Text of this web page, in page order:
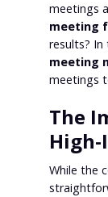
meetings
meeting
results? In
meeting
meetings
The
While the